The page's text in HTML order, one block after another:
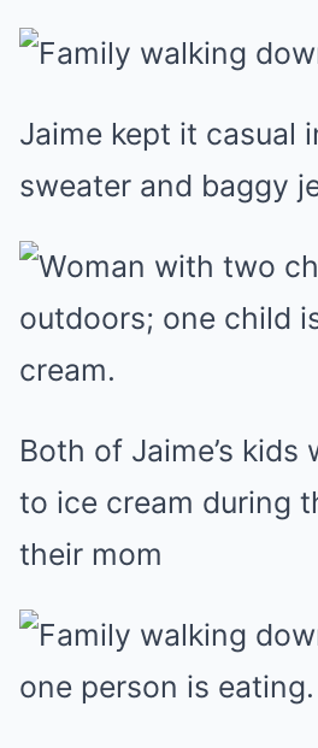
Jaime kept it casual
sweater and baggy
Both of Jaime’s kids
to ice cream during
their mom